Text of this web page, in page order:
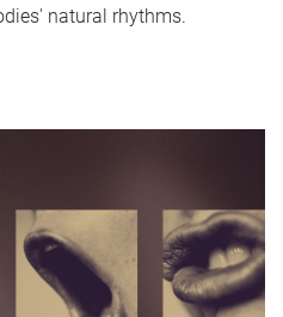
natural rhythms.